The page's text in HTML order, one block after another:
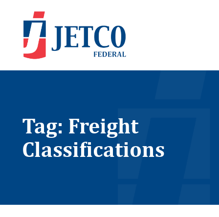
Tag: Freight
Classifications